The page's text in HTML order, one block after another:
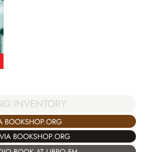
INVENTORY
BOOKSHOP.ORG
BOOKSHOP.ORG